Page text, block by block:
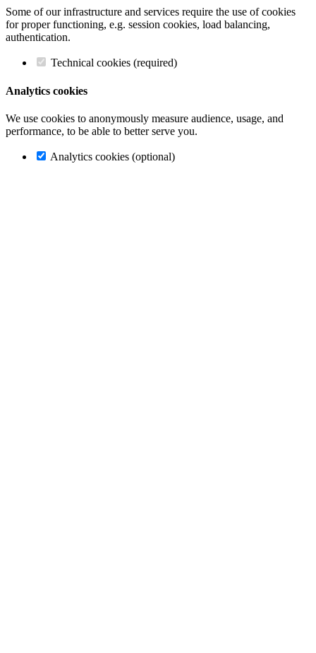
Some of our infrastructure and services require the use of cookies
for proper functioning, e.g. session cookies, load balancing,
authentication.
Technical cookies (required)
Analytics cookies
We use cookies to anonymously measure audience, usage, and
performance, to be able to better serve you.
Analytics cookies (optional)